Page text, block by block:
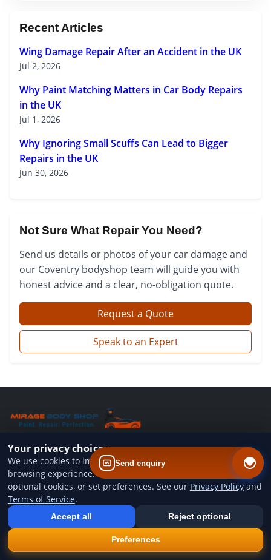
Recent Articles
Wing Damage Repair After an Accident in the UK
Jul 2, 2026
Why Paint Matching Matters in Car Body Repairs
in the UK
Jul 1, 2026
Why Ignoring Small Scuffs Can Lead to Bigger
Repairs in the UK
Jun 30, 2026
Not Sure What Repair You Need?
Send us details or photos of your car damage and
our Coventry bodyshop team will guide you with
honest advice and a clear, no-obligation quote.
Request a Quote
Speak to an Expert
Send enquiry
QUICK LINKS
Home
Services
Gallery
Your privacy choices
We use cookies to improve website performance and your
browsing experience. You can accept all cookies, reject
optional cookies, or set preferences. See our Privacy Policyand
Terms of Service.
Accept all Reject optional
Preferences
Add us to your home screen
Install our web app so you can find us quicker next time - one tap
from your device.
Install